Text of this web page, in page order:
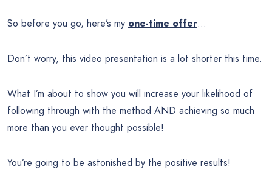
So before you go, here’s my one-time offer…
Don’t worry, this video presentation is a lot shorter this time.
What I’m about to show you will increase your likelihood of
following through with the method AND achieving so much
more than you ever thought possible!
You’re going to be astonished by the positive results!